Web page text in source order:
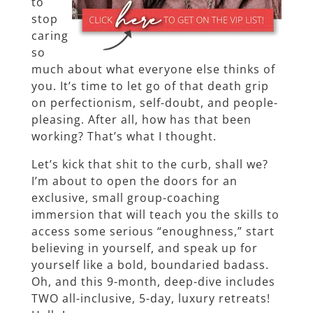
stop
caring
so
much about what everyone else thinks of
you. It’s time to let go of that death grip
on perfectionism, self-doubt, and people-
pleasing. After all, how has that been
working? That’s what I thought.
Let’s kick that shit to the curb, shall we?
I’m about to open the doors for an
exclusive, small group-coaching
immersion that will teach you the skills to
access some serious “enoughness,” start
believing in yourself, and speak up for
yourself like a bold, boundaried badass.
Oh, and this 9-month, deep-dive includes
TWO all-inclusive, 5-day, luxury retreats!